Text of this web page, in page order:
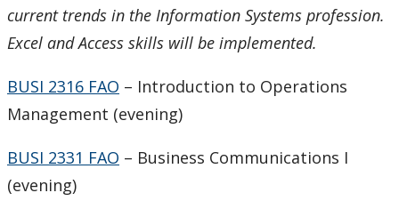
current trends in the Information Systems profession.
Excel and Access skills will be implemented.
BUSI 2316 FAO – Introduction to Operations
Management (evening)
BUSI 2331 FAO – Business Communications I
(evening)